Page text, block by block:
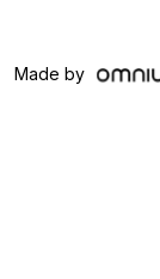
Made by